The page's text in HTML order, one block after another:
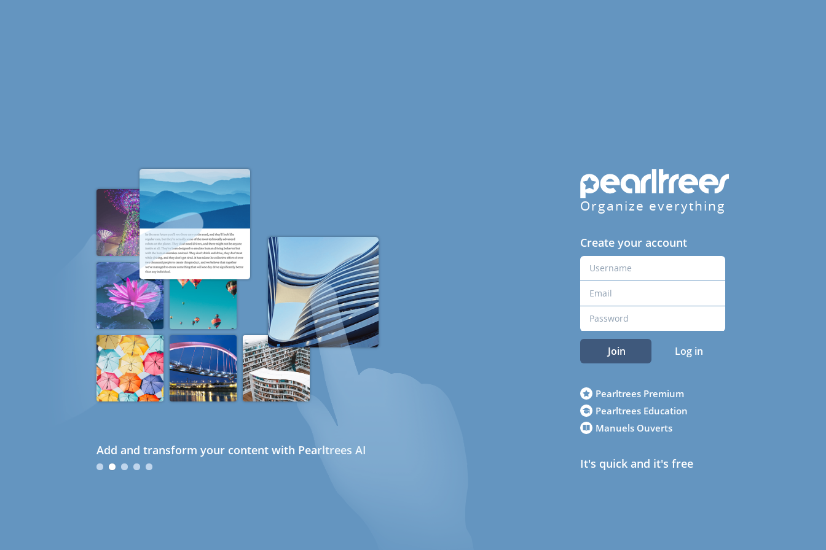
Add and transform your content with Pearltrees AI
Organize everything
Create your account
Join Log in
Pearltrees Premium
Pearltrees Education
Manuels Ouverts
It's quick and it's free